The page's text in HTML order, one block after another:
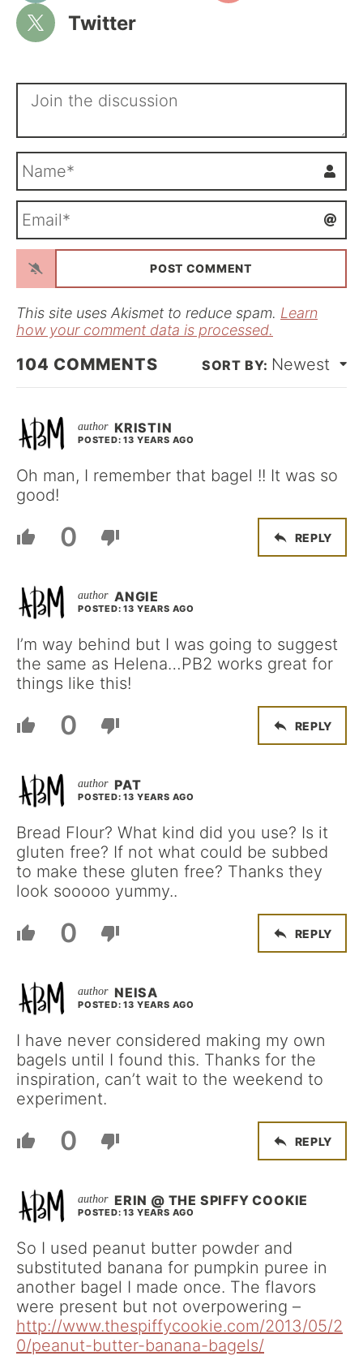
Twitter
m
*a
l
This site uses Akismet to reduce spam. Learn
how your comment data is processed.
104 COMMENTS Newest
KRISTIN
POSTED: 13 YEARS AGO
Oh man, I remember that bagel !! It was so
good!
0 REPLY
ANGIE
POSTED: 13 YEARS AGO
I’m way behind but I was going to suggest
the same as Helena…PB2 works great for
things like this!
0 REPLY
PAT
POSTED: 13 YEARS AGO
Bread Flour? What kind did you use? Is it
gluten free? If not what could be subbed
to make these gluten free? Thanks they
look sooooo yummy..
0 REPLY
NEISA
POSTED: 13 YEARS AGO
I have never considered making my own
bagels until I found this. Thanks for the
inspiration, can’t wait to the weekend to
experiment.
0 REPLY
ERIN @ THE SPIFFY COOKIE
POSTED: 13 YEARS AGO
So I used peanut butter powder and
substituted banana for pumpkin puree in
another bagel I made once. The flavors
were present but not overpowering –
http://www.thespiffycookie.com/2013/05/2
0/peanut-butter-banana-bagels/